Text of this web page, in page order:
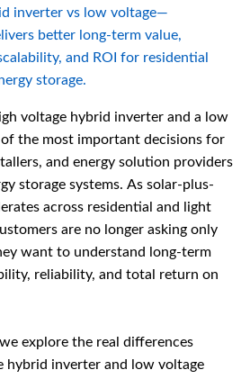
inverter vs low voltage—
better long-term value,
and ROI for residential
storage.
voltage hybrid inverter and a low
the most important decisions for
and energy solution providers
storage systems. As solar-plus-
across residential and light
are no longer asking only
want to understand long-term
reliability, and total return on
explore the real differences
hybrid inverter and low voltage